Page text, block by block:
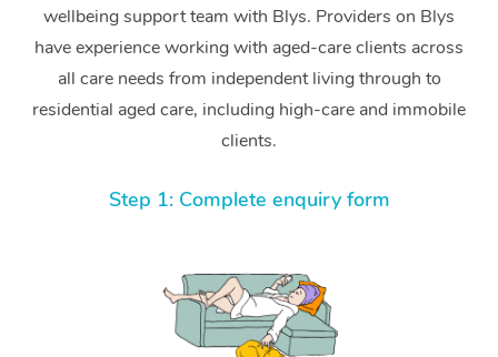
wellbeing support team with Blys. Providers on Blys
have experience working with aged-care clients across
all care needs from independent living through to
residential aged care, including high-care and immobile
clients.
Step 1: Complete enquiry form